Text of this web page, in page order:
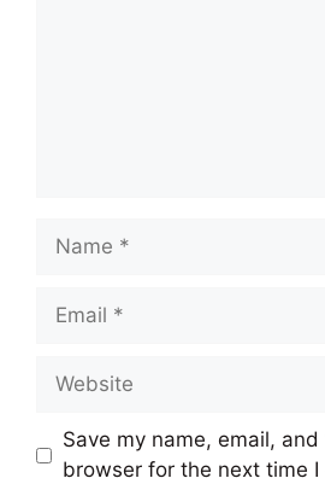
Name
Email
Website
Save my name, email,
browser for the next time I